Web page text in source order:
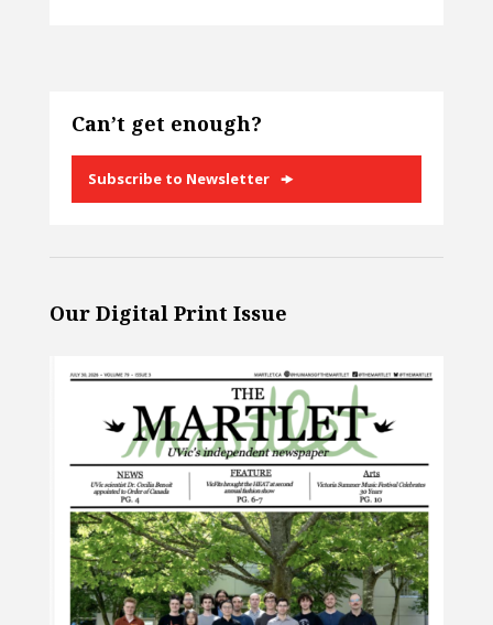
Can’t get enough?
Subscribe to Newsletter
Our Digital Print Issue